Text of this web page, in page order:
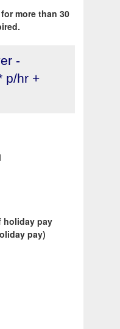
more than 30
-
p/hr +
holiday pay
pay)